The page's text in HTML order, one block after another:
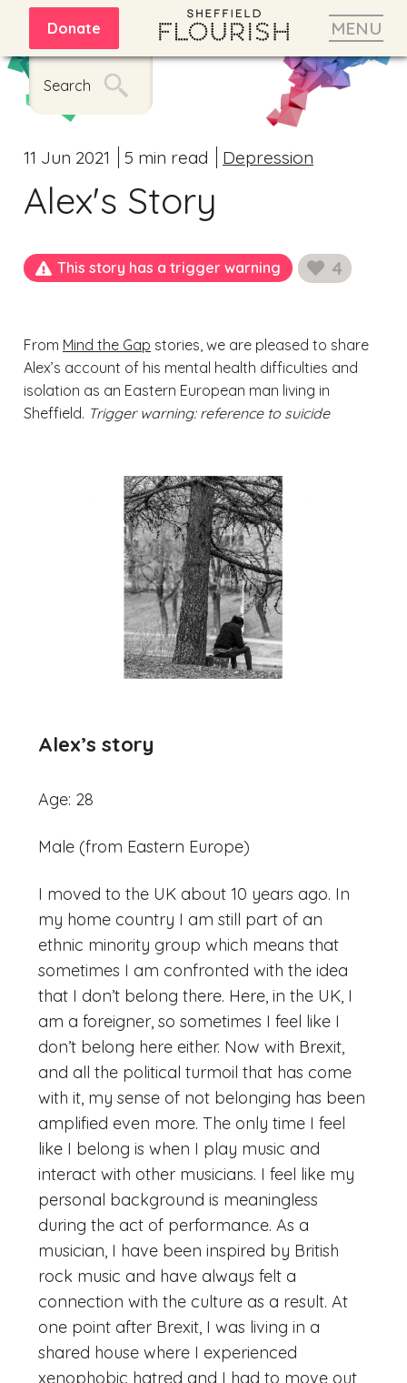
MENU
Donate
Search
Alex's Story
11 Jun 2021 5 min read Depression
This story has a trigger warning 4
likes
From Mind the Gap stories, we are pleased to share
Alex’s account of his mental health difficulties and
isolation as an Eastern European man living in
Sheffield. Trigger warning: reference to suicide
Alex’s story
Age: 28
Male (from Eastern Europe)
I moved to the UK about 10 years ago. In
my home country I am still part of an
ethnic minority group which means that
sometimes I am confronted with the idea
that I don’t belong there. Here, in the UK, I
am a foreigner, so sometimes I feel like I
don’t belong here either. Now with Brexit,
and all the political turmoil that has come
with it, my sense of not belonging has been
amplified even more. The only time I feel
like I belong is when I play music and
interact with other musicians. I feel like my
personal background is meaningless
during the act of performance. As a
musician, I have been inspired by British
rock music and have always felt a
connection with the culture as a result. At
one point after Brexit, I was living in a
shared house where I experienced
xenophobic hatred and I had to move out